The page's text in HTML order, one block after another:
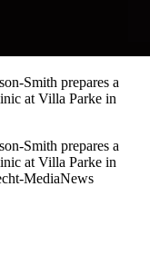
Smith prepares a
at Villa Parke in
Smith prepares a
at Villa Parke in
MediaNews